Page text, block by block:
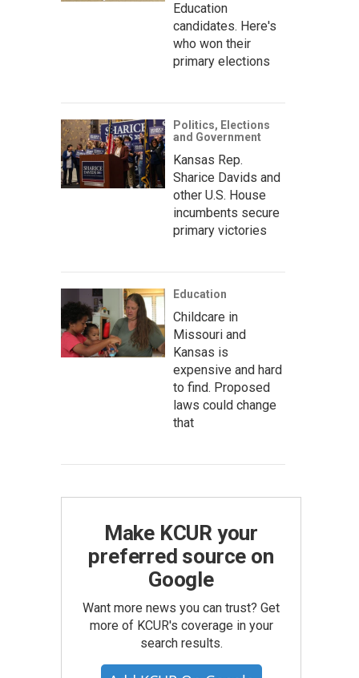
Education
candidates. Here's
who won their
primary elections
Politics, Elections
and Government
Kansas Rep.
Sharice Davids and
other U.S. House
incumbents secure
primary victories
Education
Childcare in
Missouri and
Kansas is
expensive and hard
to find. Proposed
laws could change
that
Make KCUR your
preferred source on
Google
Want more news you can trust? Get
more of KCUR's coverage in your
search results.